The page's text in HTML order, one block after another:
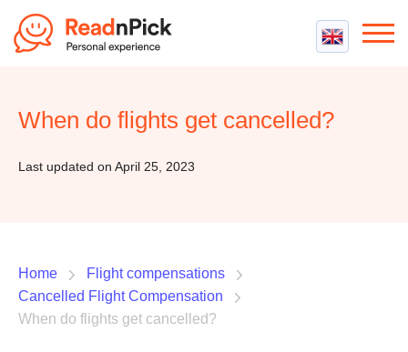
Best VPN Services
Best cheap VPN
Top 5 Truly Free VPN
Flight Compensation
Contact us
When do flights get cancelled?
Last updated on April 25, 2023
Home
Flight compensations
Cancelled Flight Compensation
When do flights get cancelled?